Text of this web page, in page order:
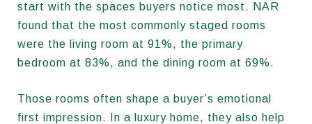
start with the spaces buyers notice most. NAR
found that the most commonly staged rooms
were the living room at 91%, the primary
bedroom at 83%, and the dining room at 69%.
Those rooms often shape a buyer’s emotional
first impression. In a luxury home, they also help